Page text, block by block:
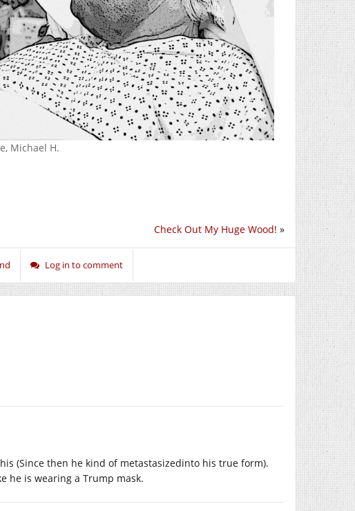
Michael H.
Check Out My Huge Wood! »
Log in to comment
(Since then he kind of metastasizedinto his true form).
he is wearing a Trump mask.